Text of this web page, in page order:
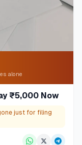
alone
₹5,000 Now
just for filing